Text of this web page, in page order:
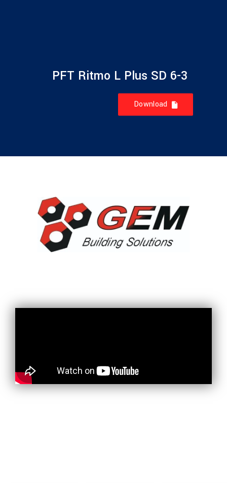
PFT Ritmo L Plus SD 6-3
Download